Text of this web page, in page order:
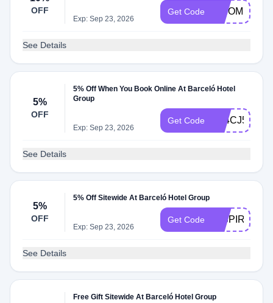
OFF
Exp: Sep 23, 2026
Get Code BISOMNI10
See Details
5%
OFF
5% Off When You Book Online At Barceló Hotel
Group
Exp: Sep 23, 2026
Get Code A24CJ5
See Details
5%
OFF
5% Off Sitewide At Barceló Hotel Group
Exp: Sep 23, 2026
Get Code INSPIREME5
See Details
Free Gift Sitewide At Barceló Hotel Group